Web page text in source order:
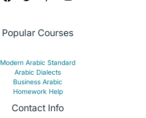
Popular Courses
Modern Arabic Standard
Arabic Dialects
Business Arabic
Homework Help
Contact Info